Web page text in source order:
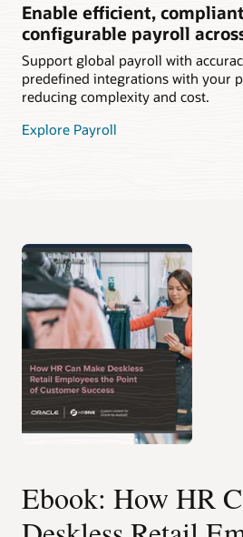
Enable efficient,
configurable payroll
Support global payroll with
predefined integrations with your
reducing complexity and cost.
Explore Payroll
Ebook: How HR